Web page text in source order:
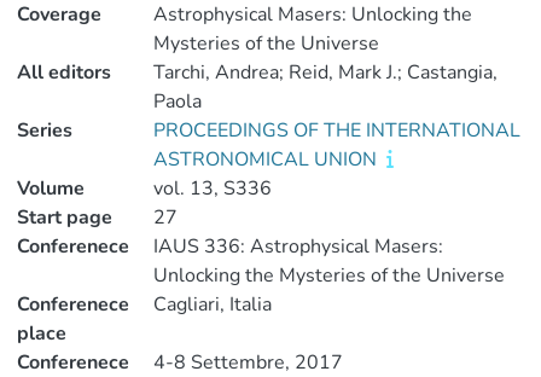
Coverage
Astrophysical Masers: Unlocking the
Mysteries of the Universe
All editors
Tarchi, Andrea; Reid, Mark J.; Castangia,
Paola
Series
PROCEEDINGS OF THE INTERNATIONAL
ASTRONOMICAL UNION
Volume
vol. 13, S336
Start page
27
Conferenece
IAUS 336: Astrophysical Masers:
Unlocking the Mysteries of the Universe
Conferenece
place
Cagliari, Italia
Conferenece
4-8 Settembre, 2017